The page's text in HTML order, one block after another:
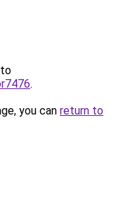
.
you can return to